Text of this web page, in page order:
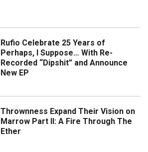
Rufio Celebrate 25 Years of
Perhaps, I Suppose… With Re-
Recorded “Dipshit” and Announce
New EP
Thrownness Expand Their Vision on
Marrow Part II: A Fire Through The
Ether